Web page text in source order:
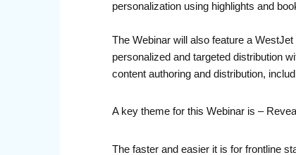
personalization using highlights and
The Webinar will also feature a
personalized and targeted distribution
content authoring and distribution,
A key theme for this Webinar is –
The faster and easier it is for frontline